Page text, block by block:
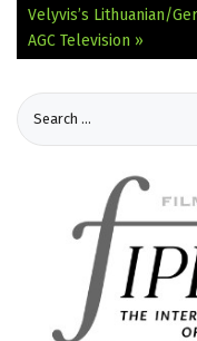
Velyvis’s Lithuanian/
AGC Television »